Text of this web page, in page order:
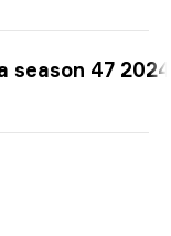
season 47 2024